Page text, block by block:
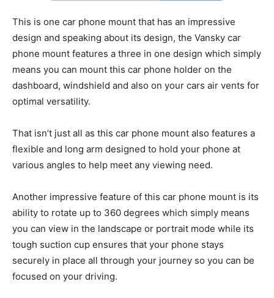
This is one car phone mount that has an impressive
design and speaking about its design, the Vansky car
phone mount features a three in one design which simply
means you can mount this car phone holder on the
dashboard, windshield and also on your cars air vents for
optimal versatility.
That isn’t just all as this car phone mount also features a
flexible and long arm designed to hold your phone at
various angles to help meet any viewing need.
Another impressive feature of this car phone mount is its
ability to rotate up to 360 degrees which simply means
you can view in the landscape or portrait mode while its
tough suction cup ensures that your phone stays
securely in place all through your journey so you can be
focused on your driving.